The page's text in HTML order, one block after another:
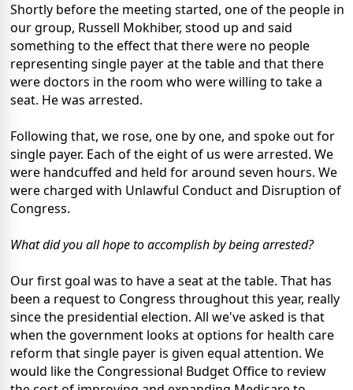
Shortly before the meeting started, one of the people in
our group, Russell Mokhiber, stood up and said
something to the effect that there were no people
representing single payer at the table and that there
were doctors in the room who were willing to take a
seat. He was arrested.
Following that, we rose, one by one, and spoke out for
single payer. Each of the eight of us were arrested. We
were handcuffed and held for around seven hours. We
were charged with Unlawful Conduct and Disruption of
Congress.
What did you all hope to accomplish by being arrested?
Our first goal was to have a seat at the table. That has
been a request to Congress throughout this year, really
since the presidential election. All we've asked is that
when the government looks at options for health care
reform that single payer is given equal attention. We
would like the Congressional Budget Office to review